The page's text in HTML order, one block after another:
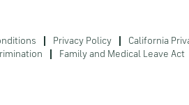
Privacy Policy
California
Family and Medical Leave Act